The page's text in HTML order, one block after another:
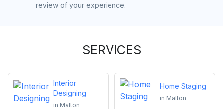
review of your experience.
SERVICES
Interior
Designing
in Malton
Home Staging
in Malton